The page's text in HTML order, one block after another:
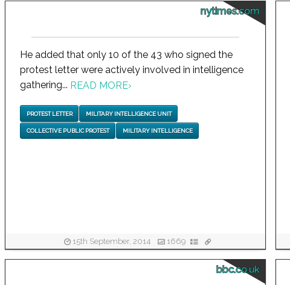
nytimes.com
He added that only 10 of the 43 who signed the
protest letter were actively involved in intelligence
gathering... READ MORE›
PROTEST LETTER MILITARY INTELLIGENCE UNIT
COLLECTIVE PUBLIC PROTEST MILITARY INTELLIGENCE
15th September, 2014 1669
bbc.co.uk